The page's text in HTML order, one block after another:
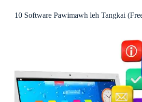
10 Software Pawimawh leh Tangkai